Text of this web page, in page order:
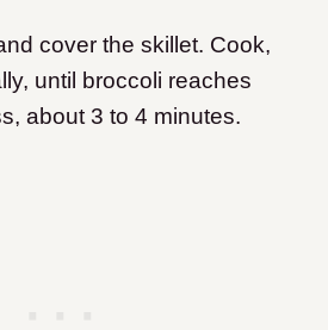
cover the skillet. Cook,
until broccoli reaches
about 3 to 4 minutes.